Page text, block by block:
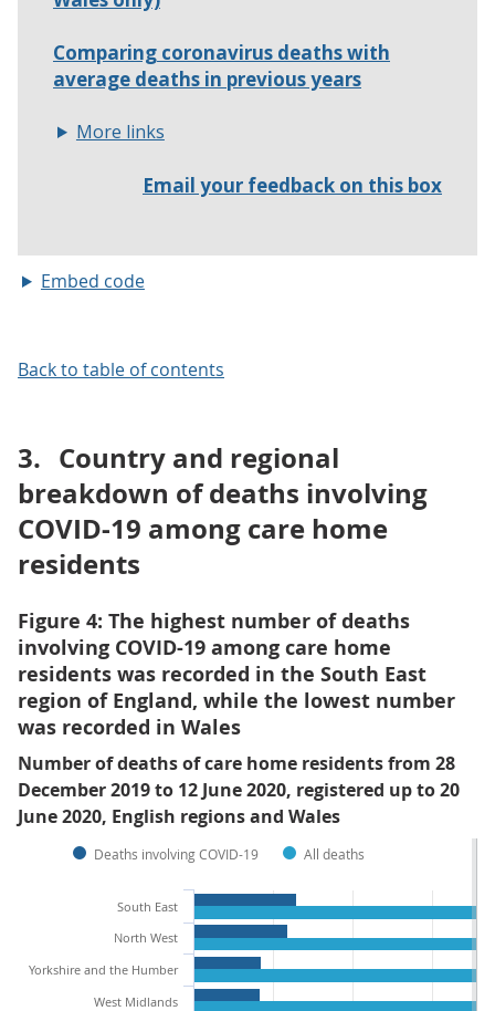
Embed code
Back to table of contents
3. Country and regional
breakdown of deaths involving
COVID-19 among care home
residents
Figure 4: The highest number of deaths
involving COVID-19 among care home
residents was recorded in the South East
region of England, while the lowest number
was recorded in Wales
Number of deaths of care home residents from 28
December 2019 to 12 June 2020, registered up to 20
June 2020, English regions and Wales
Deaths involving COVID-19 All deaths
South East
North West
Yorkshire and the Humber
West Midlands